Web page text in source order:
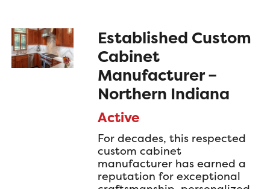
Established Custom
Cabinet
Manufacturer –
Northern Indiana
Active
For decades, this respected
custom cabinet
manufacturer has earned a
reputation for exceptional